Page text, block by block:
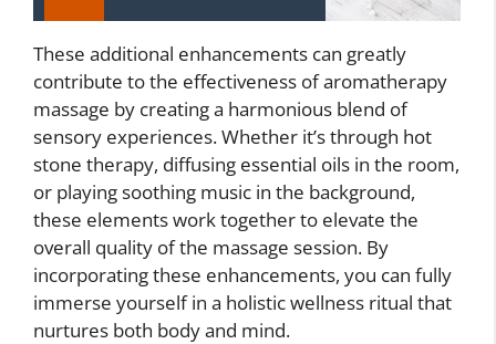
These additional enhancements can greatly
contribute to the effectiveness of aromatherapy
massage by creating a harmonious blend of
sensory experiences. Whether it’s through hot
stone therapy, diffusing essential oils in the room,
or playing soothing music in the background,
these elements work together to elevate the
overall quality of the massage session. By
incorporating these enhancements, you can fully
immerse yourself in a holistic wellness ritual that
nurtures both body and mind.